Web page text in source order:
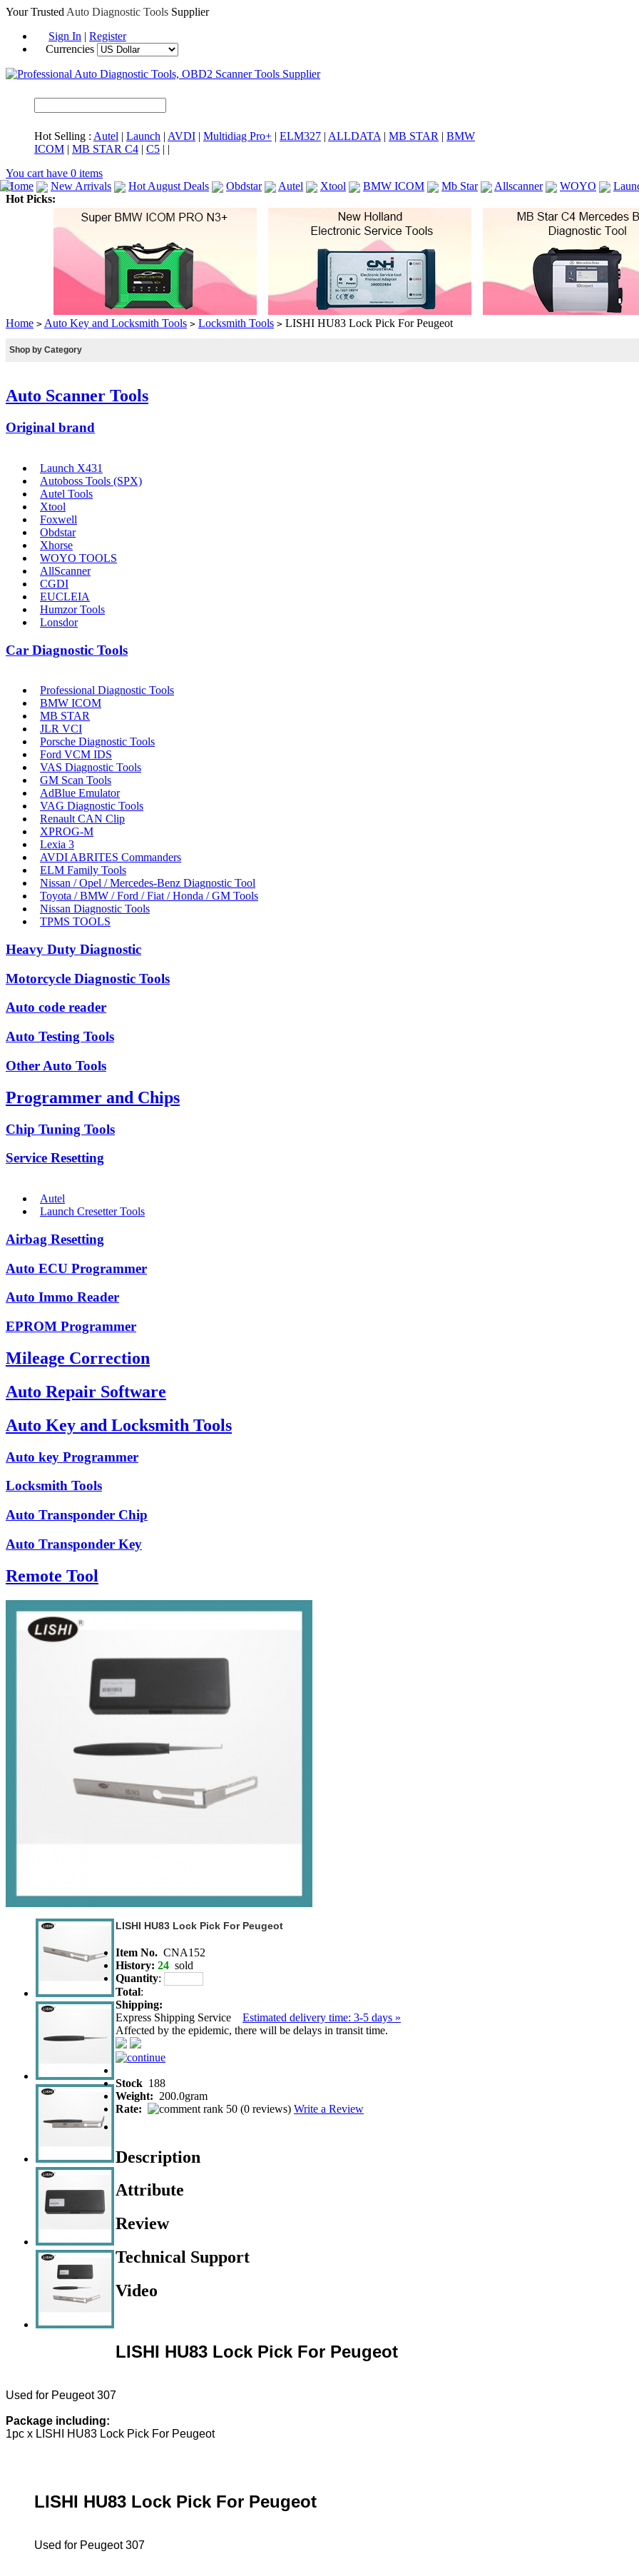
Your Trusted Auto Diagnostic Tools Supplier
Sign In | Register
Currencies
Hot Selling : Autel | Launch | AVDI | Multidiag Pro+ | ELM327 | ALLDATA | MB STAR | BMW
ICOM | MB STAR C4 | C5 | |
You cart have 0 items
Home
New Arrivals Hot August Deals Obdstar Autel Xtool BMW ICOM Mb Star Allscanner WOYO
Hot Picks:
Home > Auto Key and Locksmith Tools > Locksmith Tools > LISHI HU83 Lock Pick For Peugeot
Shop by Category
Auto Scanner Tools
Original brand
Launch X431
Autoboss Tools (SPX)
Autel Tools
Xtool
Foxwell
Obdstar
Xhorse
WOYO TOOLS
AllScanner
CGDI
EUCLEIA
Humzor Tools
Lonsdor
Car Diagnostic Tools
Professional Diagnostic Tools
BMW ICOM
MB STAR
JLR VCI
Porsche Diagnostic Tools
Ford VCM IDS
VAS Diagnostic Tools
GM Scan Tools
AdBlue Emulator
VAG Diagnostic Tools
Renault CAN Clip
XPROG-M
Lexia 3
AVDI ABRITES Commanders
ELM Family Tools
Nissan / Opel / Mercedes-Benz Diagnostic Tool
Toyota / BMW / Ford / Fiat / Honda / GM Tools
Nissan Diagnostic Tools
TPMS TOOLS
Heavy Duty Diagnostic
Motorcycle Diagnostic Tools
Auto code reader
Auto Testing Tools
Other Auto Tools
Programmer and Chips
Chip Tuning Tools
Service Resetting
Autel
Launch Cresetter Tools
Airbag Resetting
Auto ECU Programmer
Auto Immo Reader
EPROM Programmer
Mileage Correction
Auto Repair Software
Auto Key and Locksmith Tools
Auto key Programmer
Locksmith Tools
Auto Transponder Chip
Auto Transponder Key
Remote Tool
LISHI HU83 Lock Pick For Peugeot
Item No. CNA152
History: 24 sold
Quantity:
Total:
Shipping:
Express Shipping Service Estimated delivery time: 3-5 days »
Affected by the epidemic, there will be delays in transit time.
Stock 188
Weight: 200.0gram
Rate:
(0 reviews) Write a Review
Description
Attribute
Review
Technical Support
Video
LISHI HU83 Lock Pick For Peugeot
Used for Peugeot 307
Package including:
1pc x LISHI HU83 Lock Pick For Peugeot
LISHI HU83 Lock Pick For Peugeot
Used for Peugeot 307